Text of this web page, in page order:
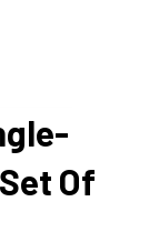
Of